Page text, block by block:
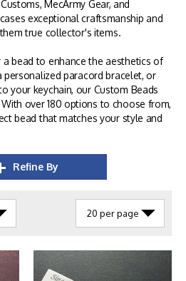
MecArmy Gear, and
exceptional craftsmanship and
true collector's items.
bead to enhance the aesthetics of
paracord bracelet, or
your keychain, our Custom Beads
over 180 options to choose from,
bead that matches your style and
Refine By